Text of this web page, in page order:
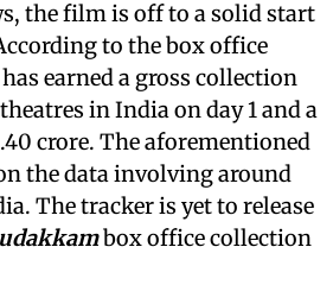
the film is off to a solid start
to the box office
earned a gross collection
in India on day 1 and a
crore. The aforementioned
the data involving around
The tracker is yet to release
box office collection